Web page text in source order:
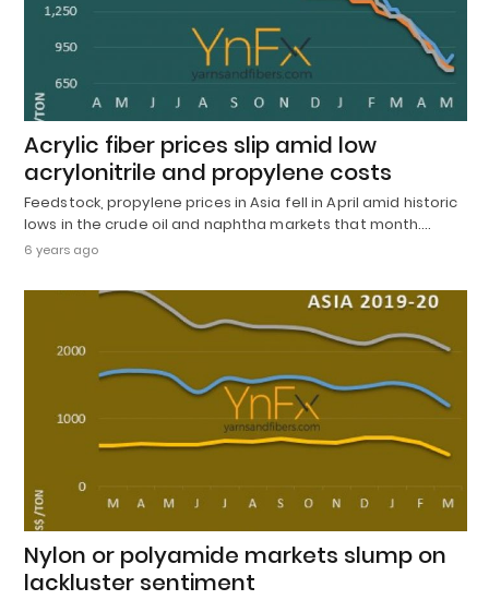
Acrylic fiber prices slip amid low
acrylonitrile and propylene costs
Feedstock, propylene prices in Asia fell in April amid historic
lows in the crude oil and naphtha markets that month.…
6 years ago
Nylon or polyamide markets slump on
lackluster sentiment